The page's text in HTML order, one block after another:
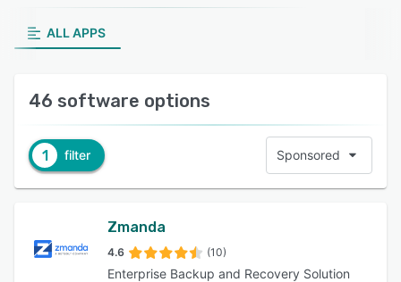
ALL APPS
46 software options
1 filter Sponsored
Zmanda
4.6 (10)
Enterprise Backup and Recovery Solution